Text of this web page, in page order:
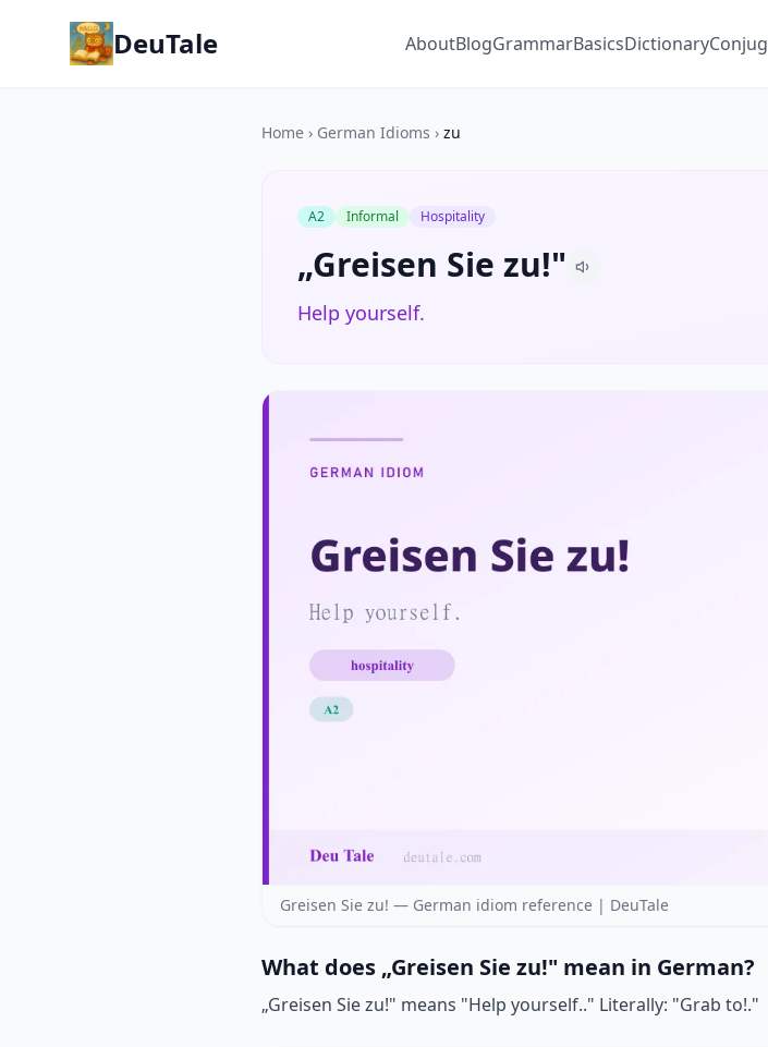
DeuTale AboutBlogGrammarBasicsDictionary
Home › German Idioms › zu
A2 Informal Hospitality
„Greisen Sie zu!"
Help yourself.
Greisen Sie zu! — German idiom reference | DeuTale
What does „Greisen Sie zu!" mean in German?
„Greisen Sie zu!" means "Help yourself.." Literally: "Grab to!."